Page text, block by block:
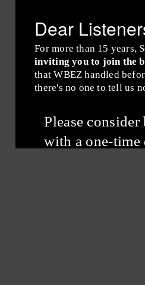
Dear
For more than 15 years,
inviting you to join the
that WBEZ handled
there's no one to tell us
Please
with a one-